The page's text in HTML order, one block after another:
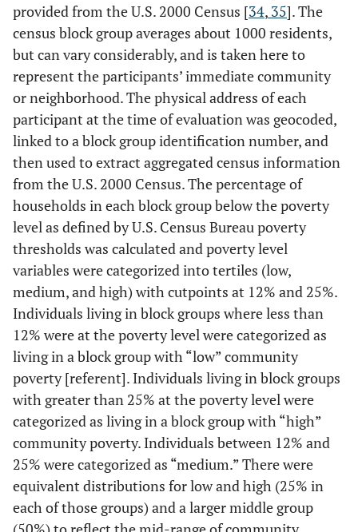
provided from the U.S. 2000 Census [34, 35]. The
census block group averages about 1000 residents,
but can vary considerably, and is taken here to
represent the participants’ immediate community
or neighborhood. The physical address of each
participant at the time of evaluation was geocoded,
linked to a block group identification number, and
then used to extract aggregated census information
from the U.S. 2000 Census. The percentage of
households in each block group below the poverty
level as defined by U.S. Census Bureau poverty
thresholds was calculated and poverty level
variables were categorized into tertiles (low,
medium, and high) with cutpoints at 12% and 25%.
Individuals living in block groups where less than
12% were at the poverty level were categorized as
living in a block group with “low” community
poverty [referent]. Individuals living in block groups
with greater than 25% at the poverty level were
categorized as living in a block group with “high”
community poverty. Individuals between 12% and
25% were categorized as “medium.” There were
equivalent distributions for low and high (25% in
each of those groups) and a larger middle group